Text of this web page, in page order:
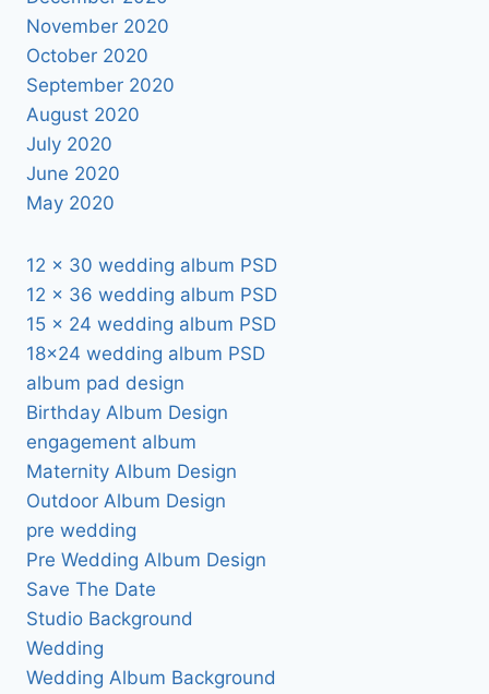
November 2020
October 2020
September 2020
August 2020
July 2020
June 2020
May 2020
12 x 30 wedding album PSD
12 x 36 wedding album PSD
15 x 24 wedding album PSD
18×24 wedding album PSD
album pad design
Birthday Album Design
engagement album
Maternity Album Design
Outdoor Album Design
pre wedding
Pre Wedding Album Design
Save The Date
Studio Background
Wedding
Wedding Album Background